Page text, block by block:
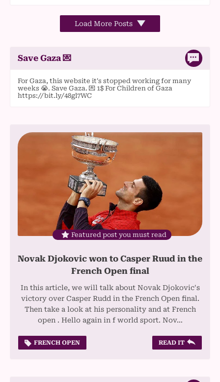
Load More Posts
Save Gaza 💌
For Gaza, this website it's stopped working for many
weeks 😭. Save Gaza. 💌 1$ For Children of Gaza
https://bit.ly/48gl7WC
Featured post you must read
Novak Djokovic won to Casper Ruud in the
French Open final
In this article, we will talk about Novak Djokovic's
victory over Casper Rudd in the French Open final.
Then take a look at his personality and at French
open . Hello again in f world sport. Nov…
FRENCH OPEN READ IT